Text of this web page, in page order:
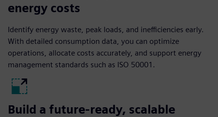
energy costs
Identify energy waste, peak loads, and inefficiencies early.
With detailed consumption data, you can optimize
operations, allocate costs accurately, and support energy
management standards such as ISO 50001.
Build a future-ready, scalable